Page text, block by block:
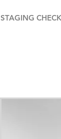
STAGING